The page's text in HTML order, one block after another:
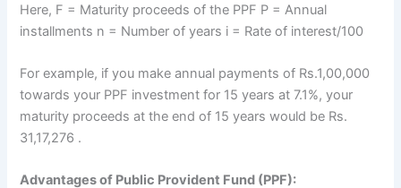
Here, F = Maturity proceeds of the PPF P = Annual
installments n = Number of years i = Rate of interest/100
For example, if you make annual payments of Rs.1,00,000
towards your PPF investment for 15 years at 7.1%, your
maturity proceeds at the end of 15 years would be Rs.
31,17,276 .
Advantages of Public Provident Fund (PPF):